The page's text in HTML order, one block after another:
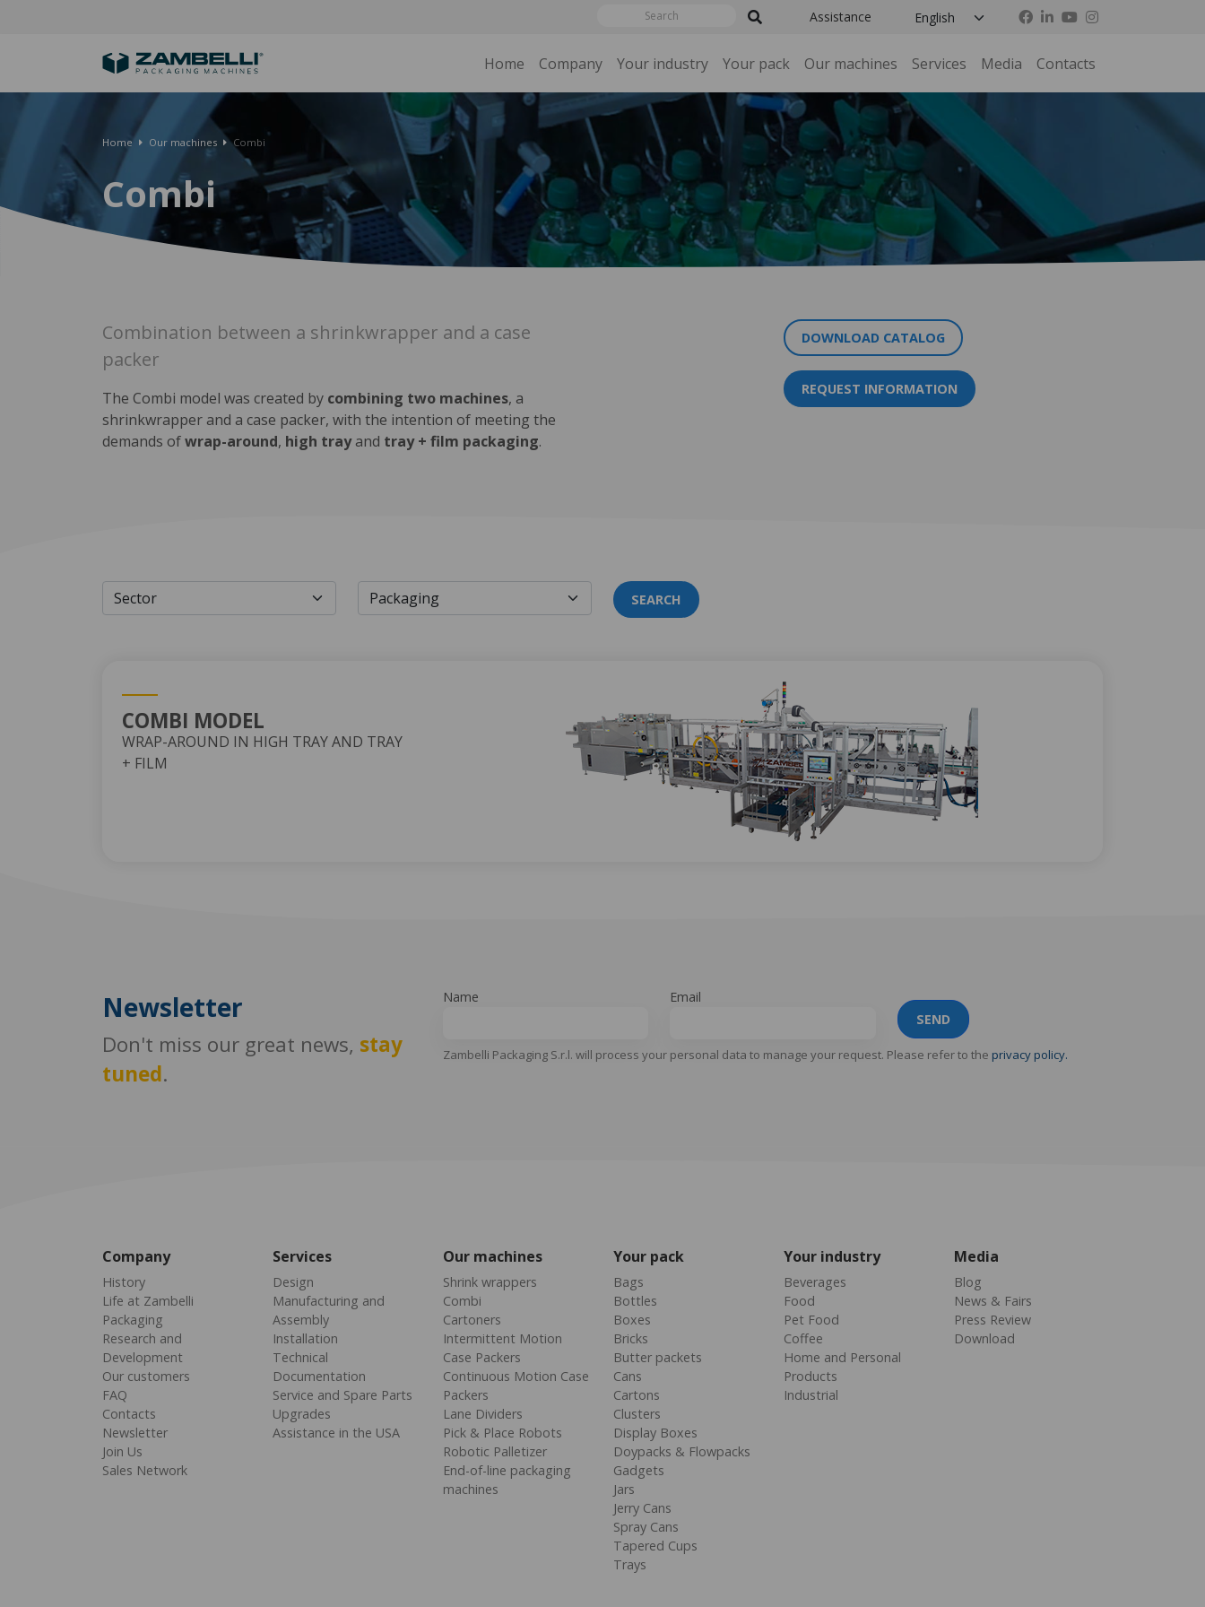
Assistance
Home Company Your industry Your pack Our machines Services Media Contacts
Home Our machines Combi
Combi
Combination between a shrinkwrapper and a case
packer
The Combi model was created by combining two machines, a
shrinkwrapper and a case packer, with the intention of meeting the
demands ofwrap-around, high trayand tray + film packaging.
DOWNLOAD CATALOG
REQUEST INFORMATION
SEARCH
COMBI MODEL
WRAP-AROUND IN HIGH TRAY AND TRAY
+ FILM
Newsletter
Don't miss our great news, stay
tuned.
Name
Email
SEND
Zambelli Packaging S.r.l. will process your personal data to manage your request. Please refer to the privacy policy.
Company
History
Life at Zambelli
Packaging
Research and
Development
Our customers
FAQ
Contacts
Newsletter
Join Us
Sales Network
Services
Design
Manufacturing and
Assembly
Installation
Technical
Documentation
Service and Spare Parts
Upgrades
Assistance in the USA
Our machines
Shrink wrappers
Combi
Cartoners
Intermittent Motion
Case Packers
Continuous Motion Case
Packers
Lane Dividers
Pick & Place Robots
Robotic Palletizer
End-of-line packaging
machines
Your pack
Bags
Bottles
Boxes
Bricks
Butter packets
Cans
Cartons
Clusters
Display Boxes
Doypacks & Flowpacks
Gadgets
Jars
Jerry Cans
Spray Cans
Tapered Cups
Trays
Your industry
Beverages
Food
Pet Food
Coffee
Home and Personal
Products
Industrial
Media
Blog
News & Fairs
Press Review
Download